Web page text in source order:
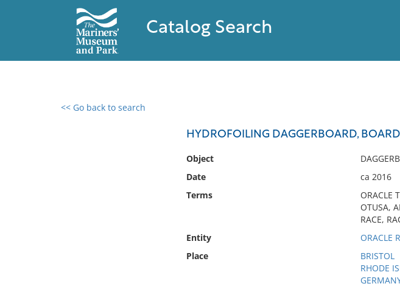
Catalog Search
<< Go back to search
HYDROFOILING DAGGERBOARD,
Object
Date
ca 2016
Terms
ORACLE
OTUSA,
RACE,
Entity
ORACLE
Place
BRISTOL
RHODE
0 results found